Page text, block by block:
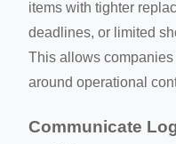
items with tighter
deadlines, or limited
This allows
around operational
Communicate